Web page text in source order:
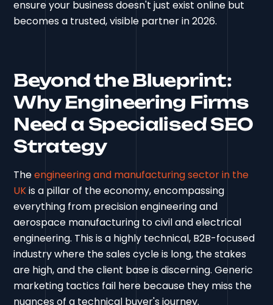
ensure your business doesn't just exist online but
becomes a trusted, visible partner in 2026.
Beyond the Blueprint:
Why Engineering Firms
Need a Specialised SEO
Strategy
Theengineering and manufacturing sector in the
UKis a pillar of the economy, encompassing
everything from precision engineering and
aerospace manufacturing to civil and electrical
engineering. This is a highly technical, B2B-focused
industry where the sales cycle is long, the stakes
are high, and the client base is discerning. Generic
marketing tactics fail here because they miss the
nuances of a technical buyer's journey.